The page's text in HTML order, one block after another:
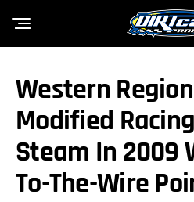
Western
Modified
Steam In 2009
To-The-Wire